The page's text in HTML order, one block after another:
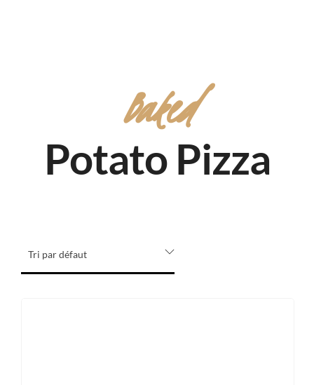
Baked
Potato Pizza